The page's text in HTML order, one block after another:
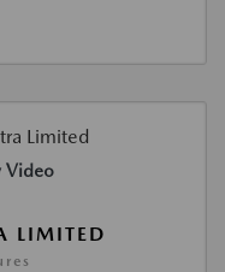
Video
LIMITED